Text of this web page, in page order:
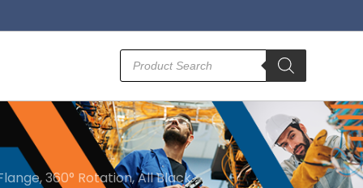
Products
search
360° Rotation, All Black